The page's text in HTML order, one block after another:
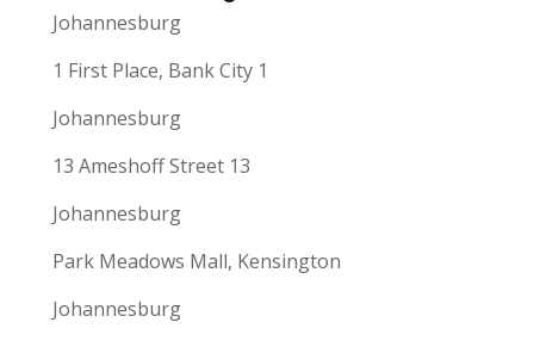
Johannesburg
1 First Place, Bank City 1
Johannesburg
13 Ameshoff Street 13
Johannesburg
Park Meadows Mall, Kensington
Johannesburg